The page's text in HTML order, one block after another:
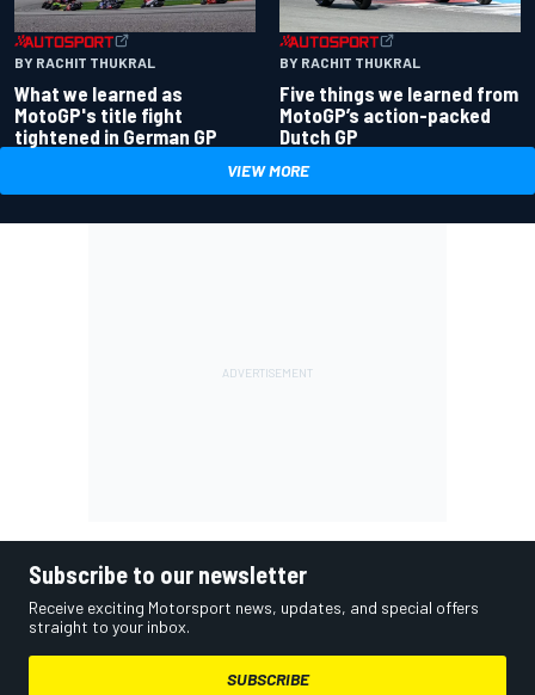
BY RACHIT THUKRAL
What we learned as
MotoGP's title fight
tightened in German GP
BY RACHIT THUKRAL
Five things we learned from
MotoGP’s action-packed
Dutch GP
VIEW MORE
Subscribe to our newsletter
Receive exciting Motorsport news, updates, and special offers
straight to your inbox.
SUBSCRIBE